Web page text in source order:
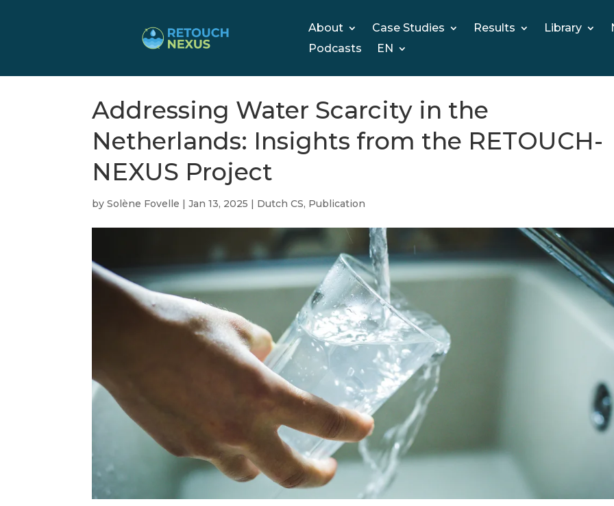
About Case Studies Results Library
Podcasts
EN
Addressing Water Scarcity in the
Netherlands: Insights from the RETOUCH-
NEXUS Project
bySolène Fovelle |Jan 13, 2025 | Dutch CS, Publication